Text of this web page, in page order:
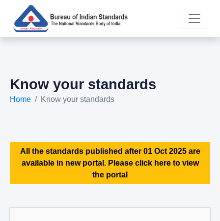
Know your standards
Home Know your standards
All the standards published after 01 Oct 2025 are
available in new portal. Please click here to view
the portal